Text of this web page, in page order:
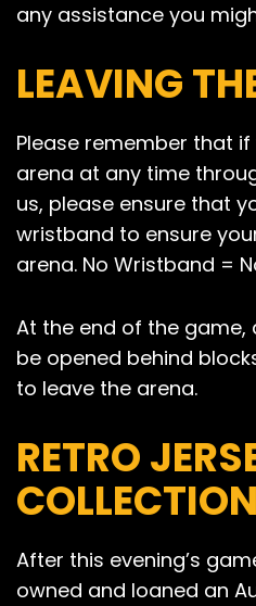
any assistance you
LEAVING
Please remember that
arena at any time
us, please ensure that
wristband to ensure
arena. No Wristband =
At the end of the game,
be opened behind
to leave the arena.
RETRO
COLLECTION
After this evening’s
owned and loaned an